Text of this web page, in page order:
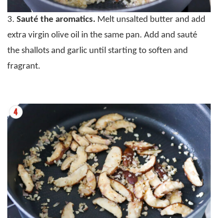
3. Sauté the aromatics. Melt unsalted butter and add
extra virgin olive oil in the same pan. Add and sauté
the shallots and garlic until starting to soften and
fragrant.